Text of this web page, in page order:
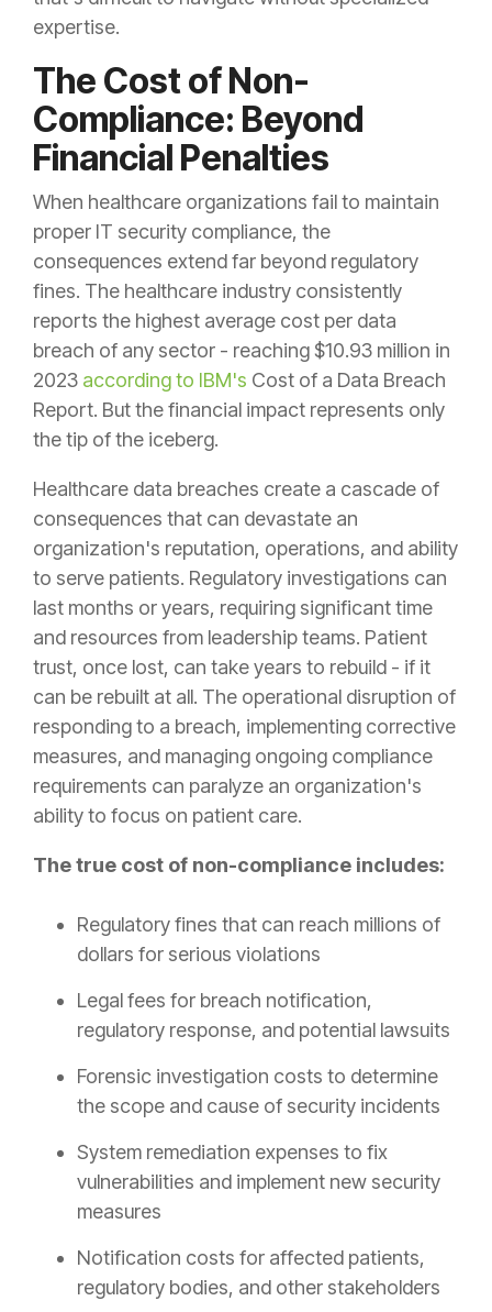
expertise.
The Cost of Non-
Compliance: Beyond
Financial Penalties
When healthcare organizations fail to maintain
proper IT security compliance, the
consequences extend far beyond regulatory
fines. The healthcare industry consistently
reports the highest average cost per data
breach of any sector - reaching $10.93 million in
2023 according to IBM's Cost of a Data Breach
Report. But the financial impact represents only
the tip of the iceberg.
Healthcare data breaches create a cascade of
consequences that can devastate an
organization's reputation, operations, and ability
to serve patients. Regulatory investigations can
last months or years, requiring significant time
and resources from leadership teams. Patient
trust, once lost, can take years to rebuild - if it
can be rebuilt at all. The operational disruption of
responding to a breach, implementing corrective
measures, and managing ongoing compliance
requirements can paralyze an organization's
ability to focus on patient care.
The true cost of non-compliance includes:
Regulatory fines that can reach millions of
dollars for serious violations
Legal fees for breach notification,
regulatory response, and potential lawsuits
Forensic investigation costs to determine
the scope and cause of security incidents
System remediation expenses to fix
vulnerabilities and implement new security
measures
Notification costs for affected patients,
regulatory bodies, and other stakeholders